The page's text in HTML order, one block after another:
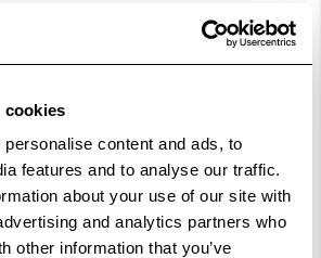
cookies
content and ads, to
features and to analyse our traffic.
about your use of our site with
and analytics partners who
other information that you’ve
19mins 54secsfor Same Day
Add to Basket